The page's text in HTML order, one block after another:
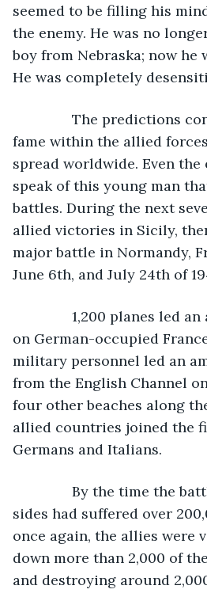
seemed to be filling his
the enemy. He was no
boy from Nebraska; now he
He was completely
The predictions
fame within the allied
spread worldwide. Even the
speak of this young man
battles. During the next
allied victories in Sicily,
major battle in Normandy,
June 6th, and July 24th of
1,200 planes led an
on German-occupied
military personnel led an
from the English Channel
four other beaches along
allied countries joined the
Germans and Italians.
By the time the
sides had suffered over
once again, the allies were
down more than 2,000 of
and destroying around